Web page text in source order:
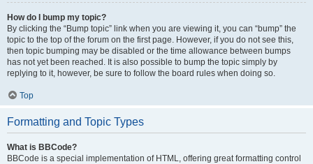
How do I bump my topic?
By clicking the “Bump topic” link when you are viewing it, you can “bump” the
topic to the top of the forum on the first page. However, if you do not see this,
then topic bumping may be disabled or the time allowance between bumps
has not yet been reached. It is also possible to bump the topic simply by
replying to it, however, be sure to follow the board rules when doing so.
Top
Formatting and Topic Types
What is BBCode?
BBCode is a special implementation of HTML, offering great formatting control